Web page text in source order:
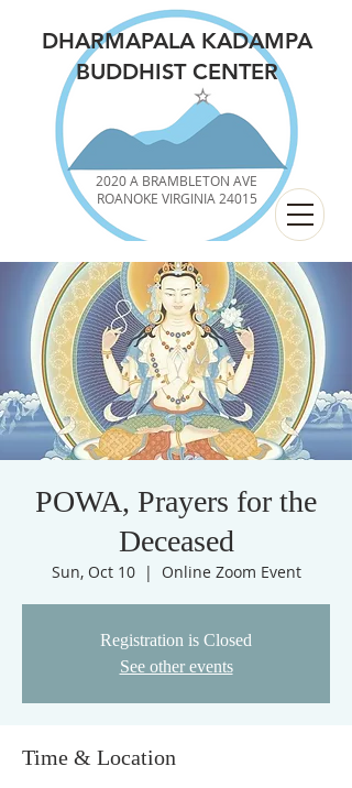
DHARMAPALA KADAMPA
BUDDHIST CENTER
2020 A BRAMBLETON AVE
ROANOKE VIRGINIA 24015
POWA, Prayers for the
Deceased
Sun, Oct 10
  |
Online Zoom Event
Registration is Closed
See other events
Time & Location